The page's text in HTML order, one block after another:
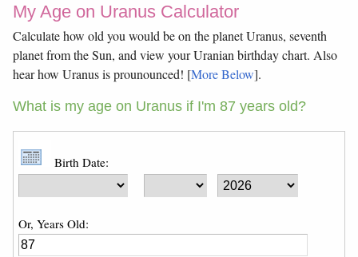
My Age on Uranus Calculator
Calculate how old you would be on the planet Uranus, seventh
planet from the Sun, and view your Uranian birthday chart. Also
hear how Uranus is prounounced! [More Below].
What is my age on Uranus if I'm 87 years old?
Birth Date:
Or, Years Old: